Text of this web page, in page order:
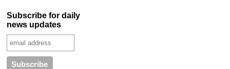
Subscribe for daily
news updates